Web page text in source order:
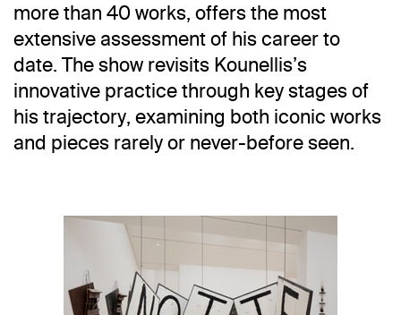
more than 40 works, offers the most
extensive assessment of his career to
date. The show revisits Kounellis’s
innovative practice through key stages of
his trajectory, examining both iconic works
and pieces rarely or never-before seen.